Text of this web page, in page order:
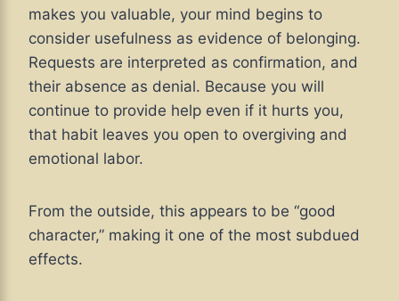
makes you valuable, your mind begins to
consider usefulness as evidence of belonging.
Requests are interpreted as confirmation, and
their absence as denial. Because you will
continue to provide help even if it hurts you,
that habit leaves you open to overgiving and
emotional labor.
From the outside, this appears to be “good
character,” making it one of the most subdued
effects.